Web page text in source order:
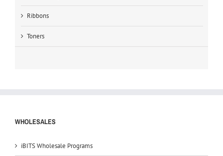
Ribbons
Toners
WHOLESALES
iBITS Wholesale Programs